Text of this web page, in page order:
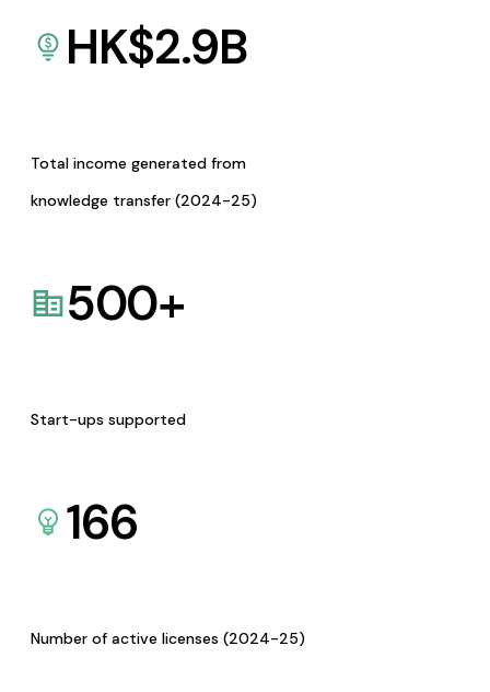
HK$2.9B
Total income generated from
knowledge transfer (2024-25)
500+
Start-ups supported
166
Number of active licenses (2024-25)